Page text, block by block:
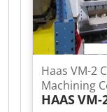
Haas VM-2
Machining
HAASVM-